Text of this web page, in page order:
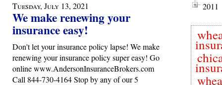
Tuesday, July 13, 2021
We make renewing your
insurance easy!
Don't let your insurance policy lapse! We make
renewing your insurance policy super easy! Go
online www.AndersonInsuranceBrokers.com
Call 844-730-4164 Stop by any of our 5
2011